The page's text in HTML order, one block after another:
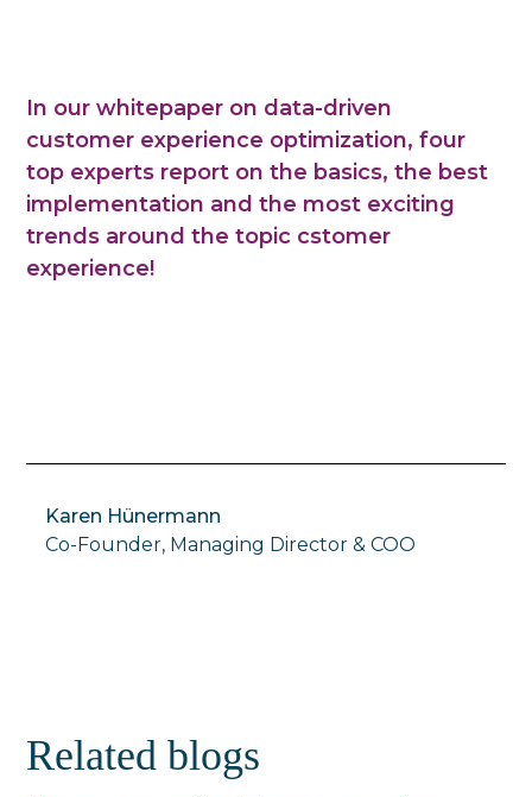
In our whitepaper on data-driven
customer experience optimization, four
top experts report on the basics, the best
implementation and the most exciting
trends around the topic cstomer
experience!
Karen Hünermann
Co-Founder, Managing Director & COO
Related blogs